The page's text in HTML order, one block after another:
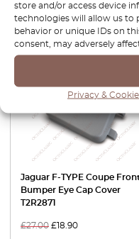
store and/or access device
technologies will allow us to
behavior or unique IDs on
consent, may adversely
Privacy &
View product
-
Jaguar F-TYPE Coupe
Bumper Eye Cap Cover
T2R2871
£27.00 £18.90